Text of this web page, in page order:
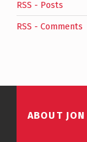
RSS - Posts
RSS - Comments
ABOUT